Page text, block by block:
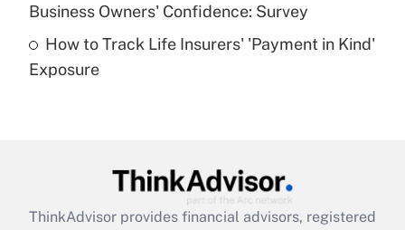
purposes of an HSA?
Get Answer
Get Answer
Business Owners' Confidence: Survey
How to Track Life Insurers' 'Payment in Kind'
Exposure
ThinkAdvisor provides financial advisors, registered